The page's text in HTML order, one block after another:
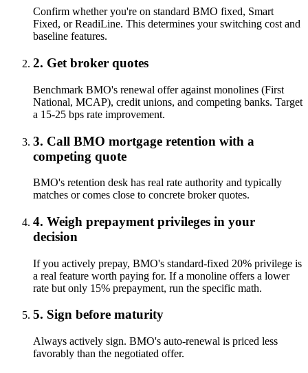
Confirm whether you're on standard BMO fixed, Smart
Fixed, or ReadiLine. This determines your switching cost and
baseline features.
2. Get broker quotes
Benchmark BMO's renewal offer against monolines (First
National, MCAP), credit unions, and competing banks. Target
a 15-25 bps rate improvement.
3. Call BMO mortgage retention with a
competing quote
BMO's retention desk has real rate authority and typically
matches or comes close to concrete broker quotes.
4. Weigh prepayment privileges in your
decision
If you actively prepay, BMO's standard-fixed 20% privilege is
a real feature worth paying for. If a monoline offers a lower
rate but only 15% prepayment, run the specific math.
5. Sign before maturity
Always actively sign. BMO's auto-renewal is priced less
favorably than the negotiated offer.